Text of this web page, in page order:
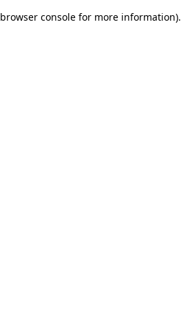
browser console for more information).